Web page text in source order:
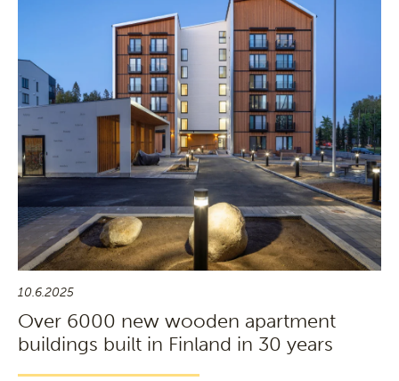
10.6.2025
Over 6000 new wooden apartment
buildings built in Finland in 30 years